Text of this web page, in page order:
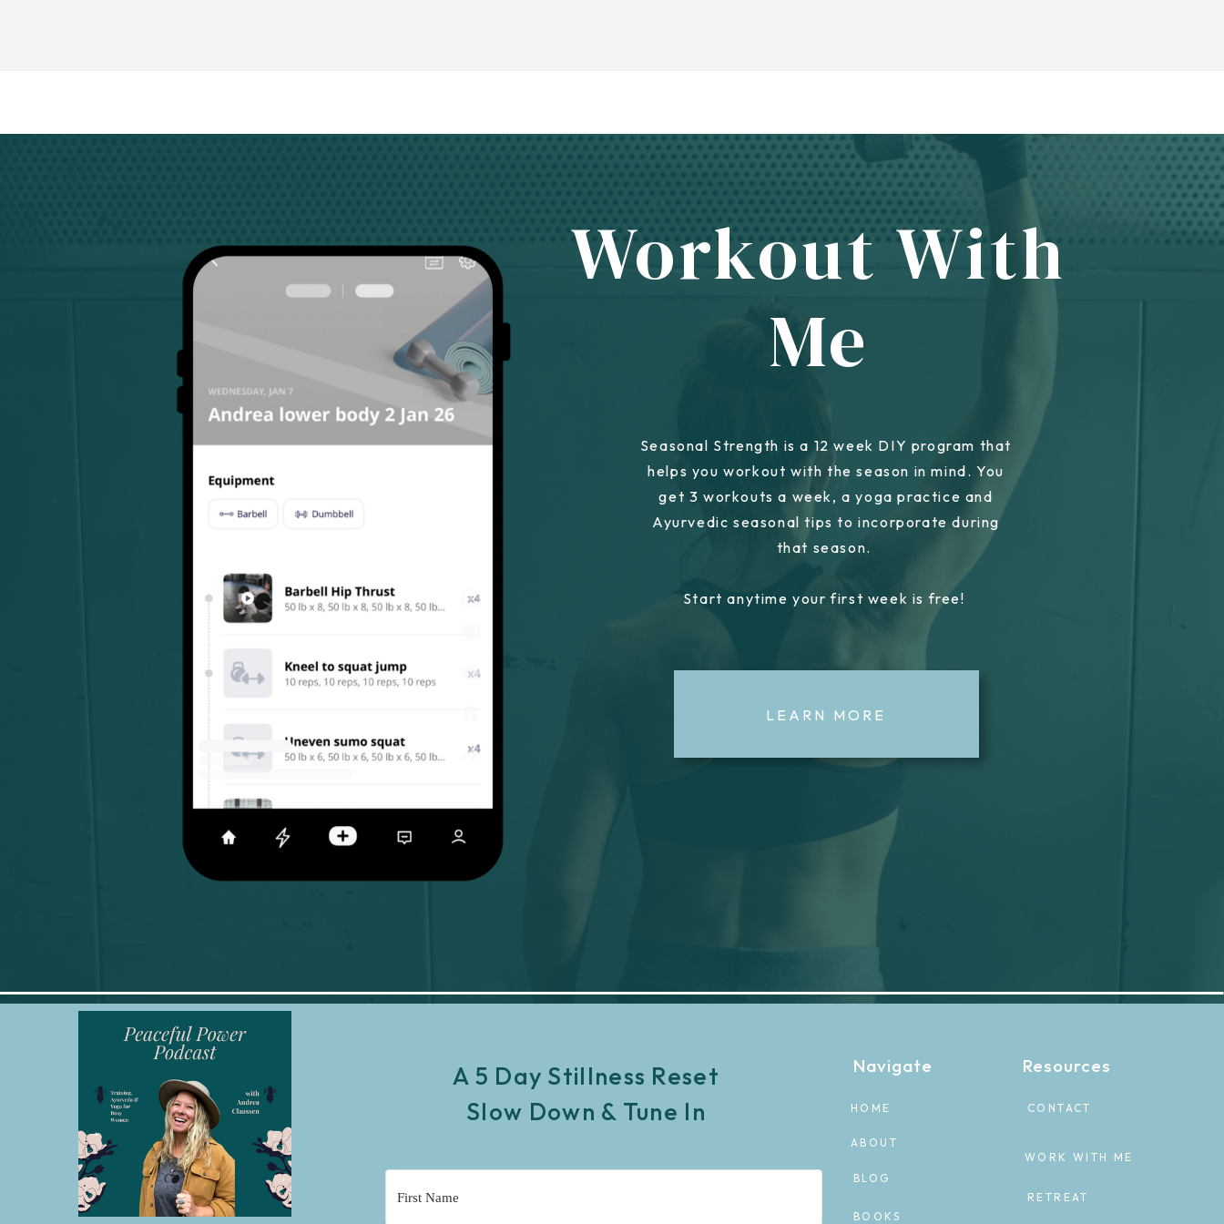
Seasonal Strength is a 12 week DIY program that
helps you workout with the season in mind. You
get 3 workouts a week, a yoga practice and
Ayurvedic seasonal tips to incorporate during
that season.
Start anytime your first week is free!
Workout With
Me
LEARN MORE
BLOG
WORK WITH ME
ABOUT
CONTACT
HOME
Navigate Resources
RETREAT
A 5 Day Stillness Reset
Slow Down & Tune In
BOOKS